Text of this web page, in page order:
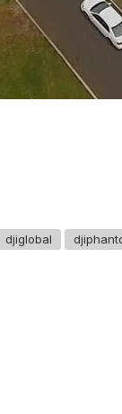
djiglobal